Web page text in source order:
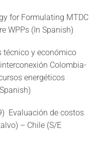
for Formulating MTDC
WPPs (In Spanish)
técnico y económico
Colombia-
energéticos
Evaluación de costos
– Chile (S/E